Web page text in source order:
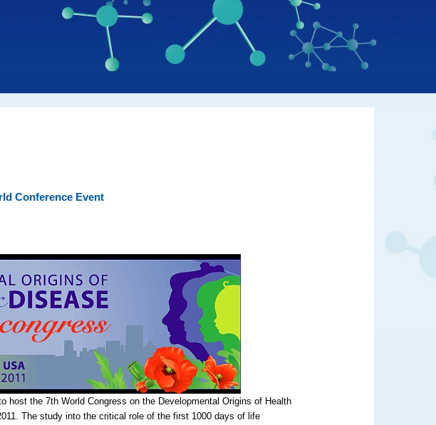
Conference Event
host the 7th World Congress on the Developmental Origins of Health
The study into the critical role ofthe first 1000 days of life